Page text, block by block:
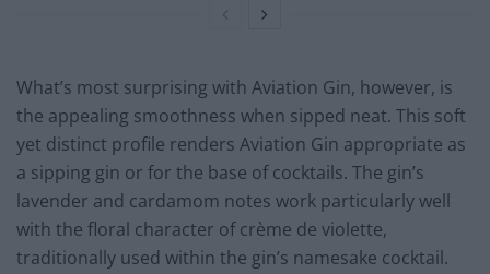
What’s most surprising with Aviation Gin, however, is
the appealing smoothness when sipped neat. This soft
yet distinct profile renders Aviation Gin appropriate as
a sipping gin or for the base of cocktails. The gin’s
lavender and cardamom notes work particularly well
with the floral character of crème de violette,
traditionally used within the gin’s namesake cocktail.